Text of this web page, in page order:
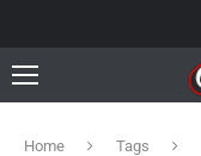
Home Tags